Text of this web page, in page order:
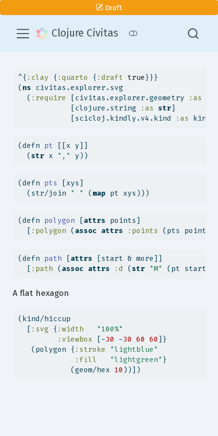
Draft
Clojure Civitas
^{ :clay { :quarto { :draft true }}}
( ns civitas.explorer.svg
  (
:require [civitas.explorer.geometry :as
            [clojure.string
:as str]
            [scicloj.kindly.v4.kind
:as
(defn pt
[[x y]]
  (
str x "," y))
(defn pts
[xys]
  (str/join
" " ( map pt xys)))
(defn polygon attrs points]
:polygon ( assoc attrs :points (pts
(defn path [attrs [start & more]]
  [
:path ( assoc attrs :d (str "M" (pt start)
A flat hexagon
(kind/hiccup
  [
:svg { :width
"100%"
:viewbox [-30 -30 60 60 ]}
   (polygon {
:stroke
"lightblue"
:fill
"lightgreen" }
            (geom/hex
10 ))])